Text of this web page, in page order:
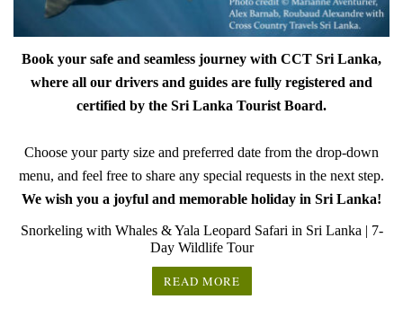
Book your safe and seamless journey with CCT Sri Lanka,
where all our drivers and guides are fully registered and
certified by the Sri Lanka Tourist Board.
Choose your party size and preferred date from the drop-down
menu, and feel free to share any special requests in the next step.
We wish you a joyful and memorable holiday in Sri Lanka!
Snorkeling with Whales & Yala Leopard Safari in Sri Lanka | 7-
Day Wildlife Tour
READ MORE